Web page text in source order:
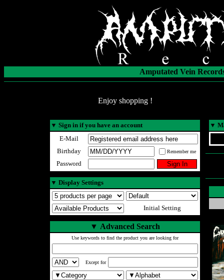
Amputated Vein
Enjoy shopping !
▼ Sign in if you have an account
E-Mail
Birthday
Remember me
Password
▼ Display Settings
Initial Setting
▼ Advanced Search
Use keywords to find the product you are looking for
Except for
▼